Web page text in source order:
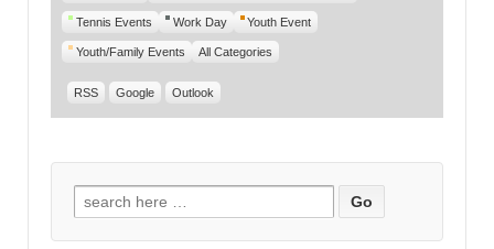
Tennis Events Work Day Youth Event
Youth/Family Events All Categories
RSS Google Outlook
Search for: